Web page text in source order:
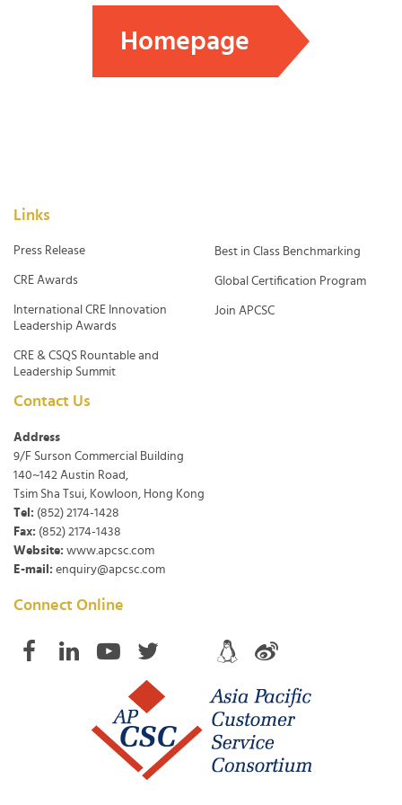
Homepage
Links
Press Release
CRE Awards
International CRE Innovation
Leadership Awards
CRE & CSQS Rountable and
Leadership Summit
Best in Class Benchmarking
Global Certification Program
Join APCSC
Contact Us
Address
9/F Surson Commercial Building
140~142 Austin Road,
Tsim Sha Tsui, Kowloon, Hong Kong
Tel: (852) 2174-1428
Fax: (852) 2174-1438
Website: www.apcsc.com
E-mail: enquiry@apcsc.com
Connect Online